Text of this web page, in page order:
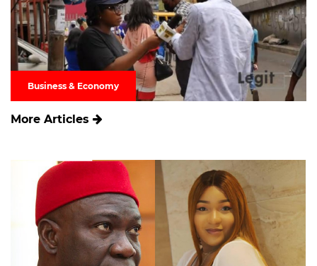
Business & Economy
More Articles